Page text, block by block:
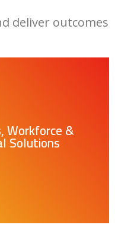
deliver outcomes
Workforce &
Solutions